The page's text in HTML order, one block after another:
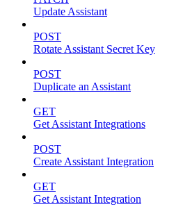
Update Assistant
POST
Rotate Assistant Secret Key
POST
Duplicate an Assistant
GET
Get Assistant Integrations
POST
Create Assistant Integration
GET
Get Assistant Integration